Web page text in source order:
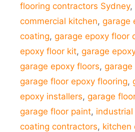
flooring contractors Sydney,
commercial kitchen, garage
coating, garage epoxy floor
epoxy floor kit, garage
garage epoxy floors, garage
garage floor epoxy flooring,
epoxy installers, garage
garage floor paint,
coating contractors, kitchen